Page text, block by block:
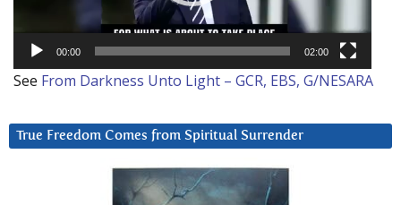
00:00 02:00
See From Darkness Unto Light – GCR, EBS, G/NESARA
True Freedom Comes from Spiritual Surrender